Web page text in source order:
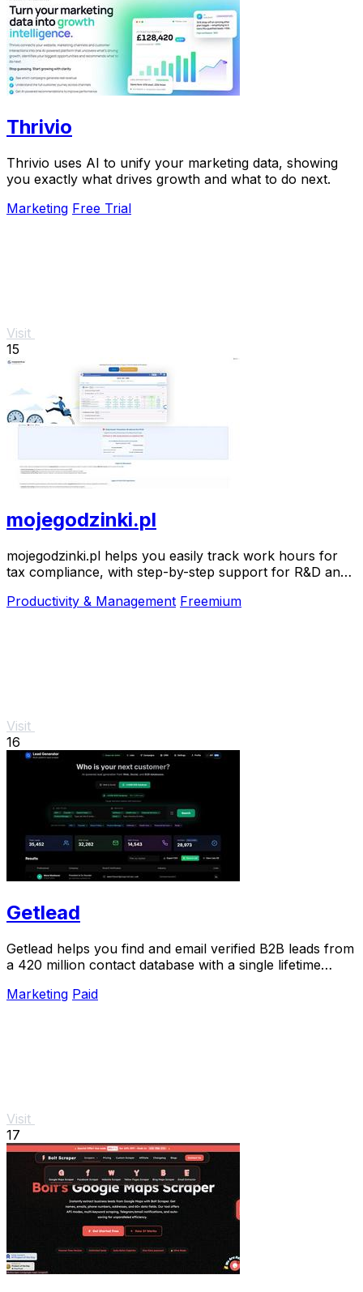
Thrivio
Thrivio uses AI to unify your marketing data, showing
you exactly what drives growth and what to do next.
Marketing Free Trial
Visit
15
mojegodzinki.pl
mojegodzinki.pl helps you easily track work hours for
tax compliance, with step-by-step support for R&D and
Productivity & Management Freemium
Visit
16
Getlead
Getlead helps you find and email verified B2B leads from
a 420 million contact database with a single lifetime
Marketing Paid
Visit
17